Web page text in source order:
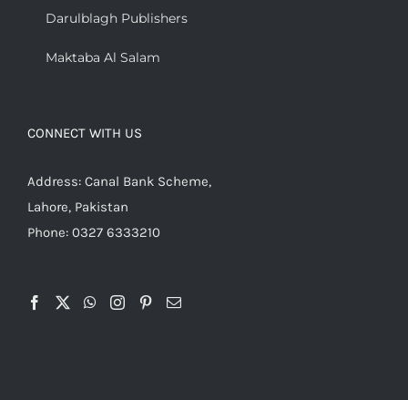
Darulblagh Publishers
Maktaba Al Salam
CONNECT WITH US
Address: Canal Bank Scheme,
Lahore, Pakistan
Phone: 0327 6333210